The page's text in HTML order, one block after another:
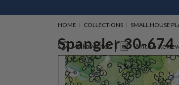
HOME COLLECTIONS SMALL HOUSE
Spangler 30-674
My Favorites Write a